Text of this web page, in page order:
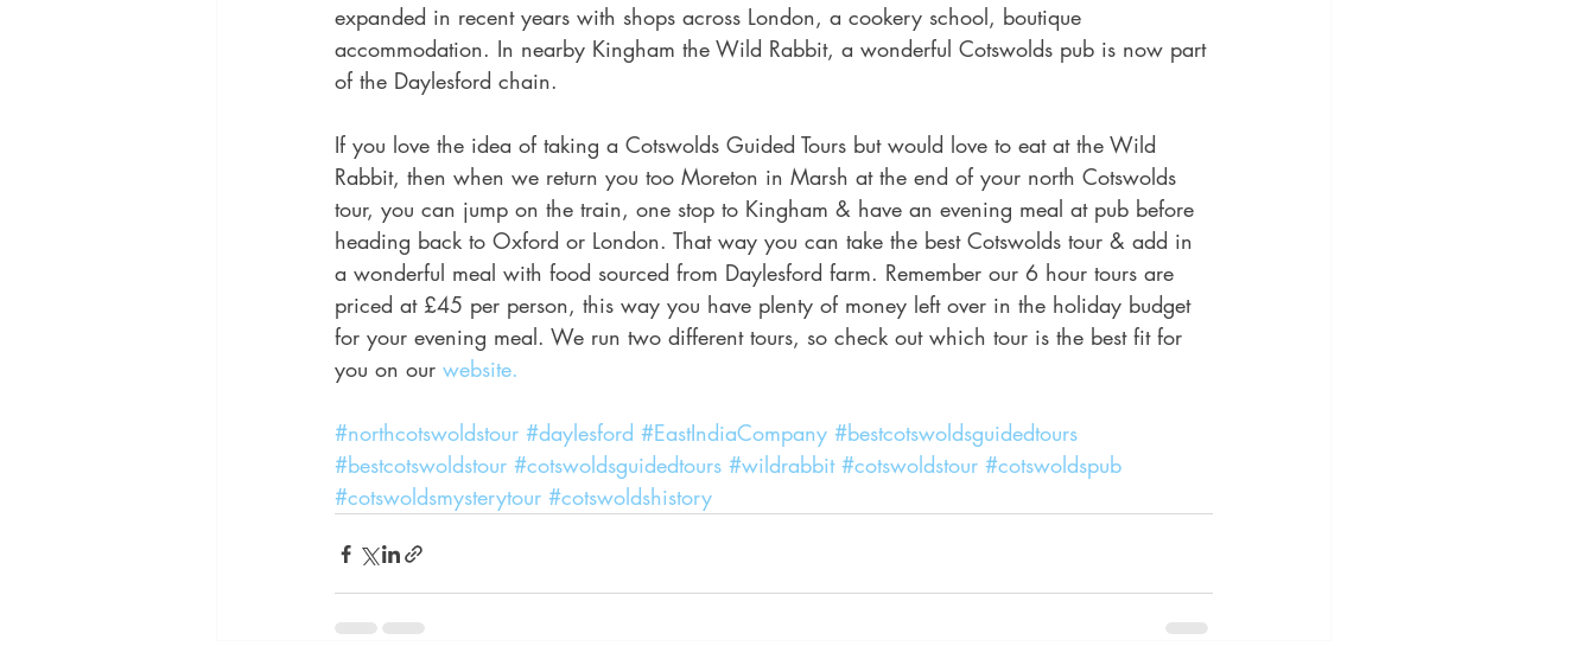
expanded in recent years with shops across London, a cookery school, boutique
accommodation. In nearby Kingham the Wild Rabbit, a wonderful Cotswolds pub is now part
of the Daylesford chain.
If you love the idea of taking a Cotswolds Guided Tours but would love to eat at the Wild
Rabbit, then when we return you too Moreton in Marsh at the end of your north Cotswolds
tour, you can jump on the train, one stop to Kingham & have an evening meal at pub before
heading back to Oxford or London. That way you can take the best Cotswolds tour & add in
a wonderful meal with food sourced from Daylesford farm. Remember our 6 hour tours are
priced at £45 per person, this way you have plenty of money left over in the holiday budget
for your evening meal. We run two different tours, so check out which tour is the best fit for
you on our website.
#northcotswoldstour #daylesford #EastIndiaCompany #bestcotswoldsguidedtours
#bestcotswoldstour #cotswoldsguidedtours #wildrabbit #cotswoldstour #cotswoldspub
#cotswoldsmysterytour #cotswoldshistory